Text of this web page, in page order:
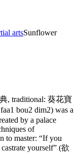
artsSunflower
, traditional: 葵花寶
bou2 dim2) was a
by a palace
of
to master: “If you
yourself” (欲